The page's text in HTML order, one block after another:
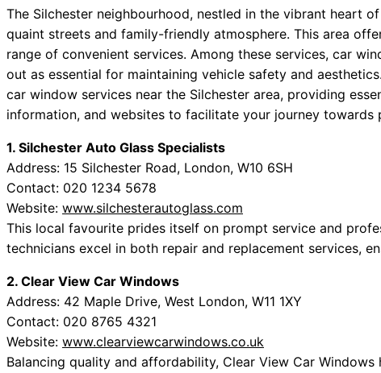
The Silchester neighbourhood, nestled in the vibrant heart
quaint streets and family-friendly atmosphere. This area
range of convenient services. Among these services, car
out as essential for maintaining vehicle safety and
car window services near the Silchester area, providing
information, and websites to facilitate your journey towards
1. Silchester Auto Glass Specialists
Address: 15 Silchester Road, London, W10 6SH
Contact: 020 1234 5678
Website: www.silchesterautoglass.com
This local favourite prides itself on prompt service and
technicians excel in both repair and replacement services,
2. Clear View Car Windows
Address: 42 Maple Drive, West London, W11 1XY
Contact: 020 8765 4321
Website: www.clearviewcarwindows.co.uk
Balancing quality and affordability, Clear View Car